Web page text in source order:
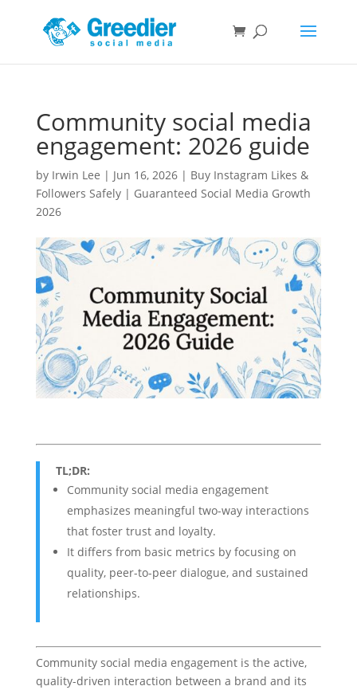
Community social media
engagement: 2026 guide
by Irwin Lee | Jun 16, 2026| Buy Instagram Likes &
Followers Safely | Guaranteed Social Media Growth
2026
TL;DR:
Community social media engagement
emphasizes meaningful two-way interactions
that foster trust and loyalty.
It differs from basic metrics by focusing on
quality, peer-to-peer dialogue, and sustained
relationships.
Community social media engagement is the active,
quality-driven interaction between a brand and its